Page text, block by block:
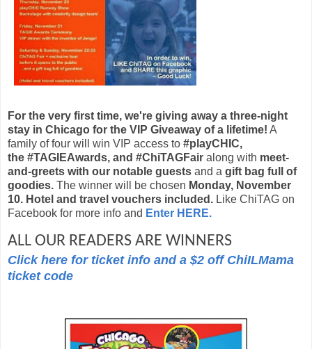
For the very first time, we're giving away a three-night
stay in Chicago for the VIP Giveaway of a lifetime! A
family of four will win VIP access to #playCHIC,
the #TAGIEAwards, and #ChiTAGFair along with meet-
and-greets with our notable guests and a gift bag full of
goodies. The winner will be chosen Monday, November
10. Hotel and travel vouchers included. Like ChiTAG on
Facebook for more info and Enter HERE.
ALL OUR READERS ARE WINNERS
Click here for ticket info and a $2 off ChiILMama
ticket code